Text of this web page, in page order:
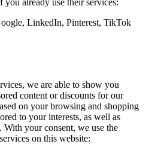
LinkedIn, Pinterest, TikTok
we are able to show you
content or discounts for our
on your browsing and shopping
to your interests, as well as
With your consent, we use the
on this website: